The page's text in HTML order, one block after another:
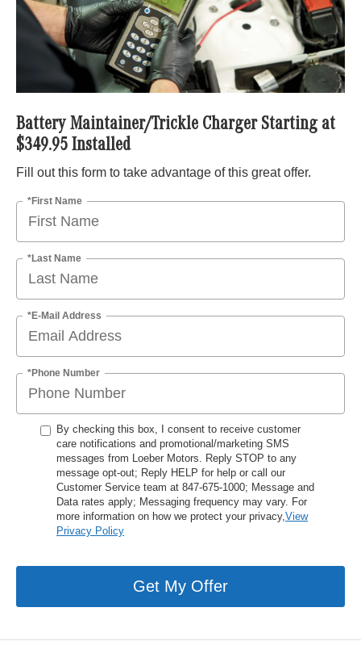
Battery Maintainer/Trickle Charger Starting at
$349.95 Installed
Fill out this form to take advantage of this great offer.
*First Name
*Last Name
*E-Mail Address
*Phone Number
By checking this box, I consent to receive customer
care notifications and promotional/marketing SMS
messages from Loeber Motors. Reply STOP to any
message opt-out; Reply HELP for help or call our
Customer Service team at 847-675-1000; Message and
Data rates apply; Messaging frequency may vary. For
more information on how we protect your privacy, View
Privacy Policy
Get My Offer